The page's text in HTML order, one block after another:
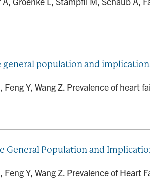
general population and
Feng Y, Wang Z. Prevalence of
General Population and
Feng Y, Wang Z. Prevalence of